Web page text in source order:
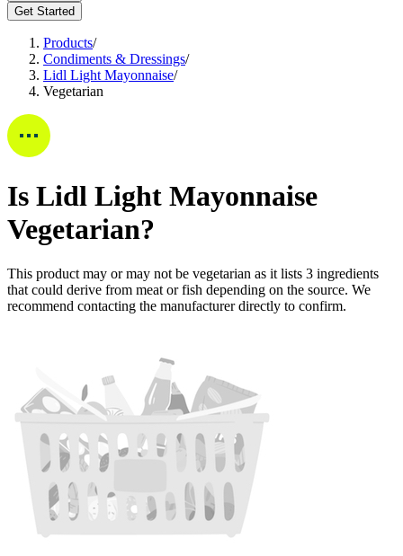
Get Started
Products/
Condiments & Dressings/
Lidl Light Mayonnaise/
Vegetarian
Is Lidl Light Mayonnaise
Vegetarian?
This product may or may not be vegetarian as it lists 3 ingredients
that could derive from meat or fish depending on the source. We
recommend contacting the manufacturer directly to confirm.